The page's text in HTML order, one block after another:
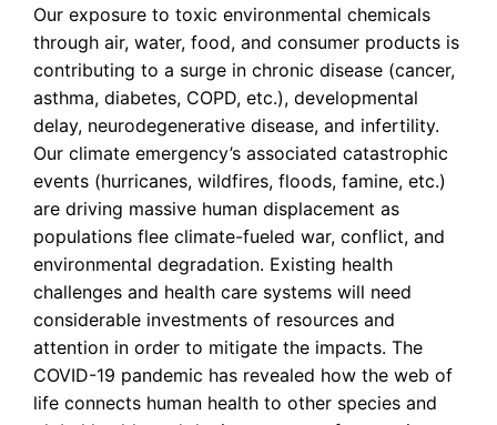
Our exposure to toxic environmental chemicals
through air, water, food, and consumer products is
contributing to a surge in chronic disease (cancer,
asthma, diabetes, COPD, etc.), developmental
delay, neurodegenerative disease, and infertility.
Our climate emergency’s associated catastrophic
events (hurricanes, wildfires, floods, famine, etc.)
are driving massive human displacement as
populations flee climate-fueled war, conflict, and
environmental degradation. Existing health
challenges and health care systems will need
considerable investments of resources and
attention in order to mitigate the impacts. The
COVID-19 pandemic has revealed how the web of
life connects human health to other species and